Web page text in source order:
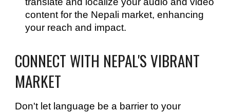
content for the Nepali market, enhancing
your reach and impact.
CONNECT WITH NEPAL'S VIBRANT
MARKET
Don't let language be a barrier to your